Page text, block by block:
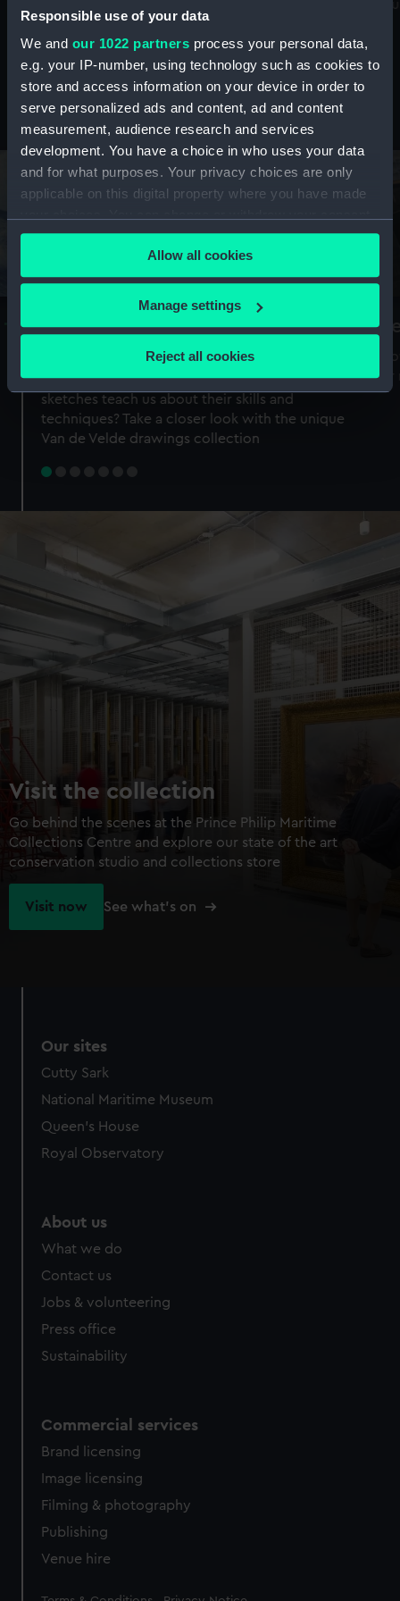
Responsible use of your data
We and our 1022 partners process your personal data,
e.g. your IP-number, using technology such as cookies to
store and access information on your device in order to
serve personalized ads and content, ad and content
measurement, audience research and services
development. You have a choice in who uses your data
and for what purposes. Your privacy choices are only
applicable on this digital property where you have made
any time from the Cookie Declaration or by clicking on
the Privacy trigger icon.
If you allow, we would also like to:
Collect information about your geographical
Identify your device by actively scanning it for
specific characteristics (fingerprinting)
Find out more about how your personal data is processed
preferences, understand how our website is used, and to
help us improve it. We may also use cookies to tailor our
marketing to your interests and deliver embedded content
from third-party sources. You can choose to allow all
cookies, change your preferences or opt-out at any time.
Allow all cookies
Manage settings
Reject all cookies
maritime history, astronomy and time
Stories from the collections
A Sea of Drawings: the art of the
Van de Veldes
Why do artists draw, and what can their
sketches teach us about their skills and
techniques? Take a closer look with the unique
Van de Velde drawings collection
Visit the collection
Go behind the scenes at the Prince Philip Maritime
Collections Centre and explore our state of the art
conservation studio and collections store
Visit now See what's on
Our sites
Cutty Sark
National Maritime Museum
Queen's House
Royal Observatory
About us
What we do
Contact us
Jobs & volunteering
Press office
Sustainability
Commercial services
Brand licensing
Image licensing
Filming & photography
Publishing
Venue hire